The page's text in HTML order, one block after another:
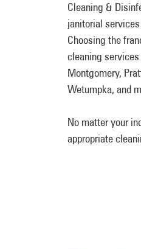
Cleaning &
janitorial
Choosing the
cleaning
Montgomery,
Wetumpka, and
No matter your
appropriate